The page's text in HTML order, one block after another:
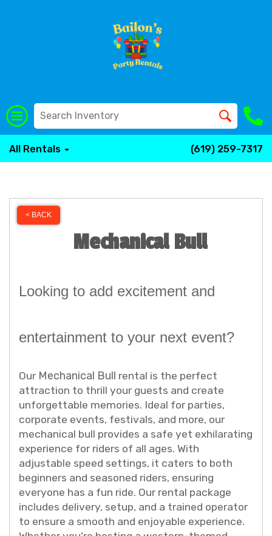
All Rentals (619) 259-7317
< BACK
Mechanical Bull
Looking to add excitement and
entertainment to your next event?
Our Mechanical Bull rental is the perfect
attraction to thrill your guests and create
unforgettable memories. Ideal for parties,
corporate events, festivals, and more, our
mechanical bull provides a safe yet exhilarating
experience for riders of all ages. With
adjustable speed settings, it caters to both
beginners and seasoned riders, ensuring
everyone has a fun ride. Our rental package
includes delivery, setup, and a trained operator
to ensure a smooth and enjoyable experience.